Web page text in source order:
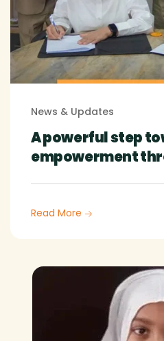
News & Updates
A powerful step
empowerment
Read More